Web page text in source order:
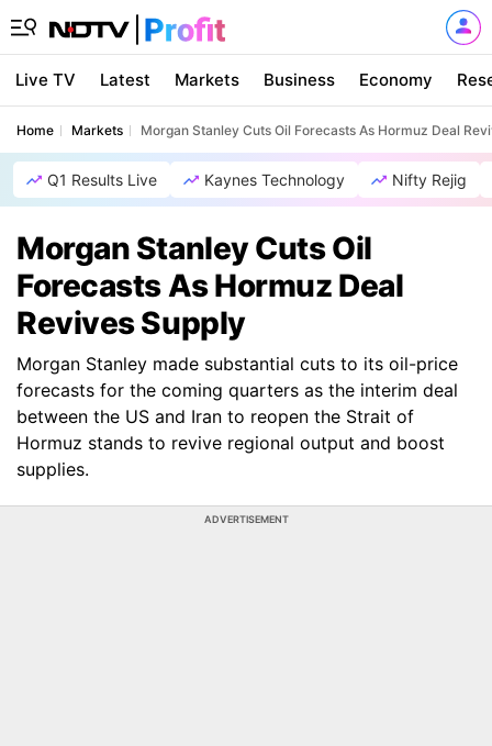
Live TV Latest Markets Business Economy
Home Markets Morgan Stanley Cuts Oil Forecasts As Hormuz Deal
Q1 Results Live Kaynes Technology Nifty Rejig
Morgan Stanley Cuts Oil
Forecasts As Hormuz Deal
Revives Supply
Morgan Stanley made substantial cuts to its oil-price
forecasts for the coming quarters as the interim deal
between the US and Iran to reopen the Strait of
Hormuz stands to revive regional output and boost
supplies.
ADVERTISEMENT